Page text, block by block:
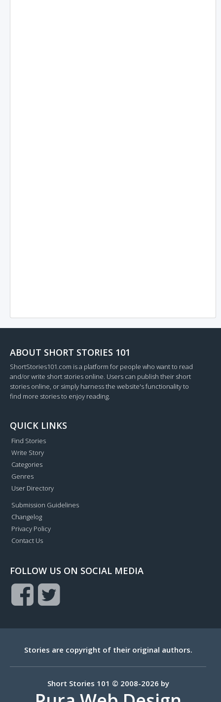
ABOUT SHORT STORIES 101
ShortStories101.com is a platform for people who want to read
and/or write short stories online. Users can publish their short
stories online, or simply harness the website's functionality to
find more stories to enjoy reading.
QUICK LINKS
Find Stories
Write Story
Categories
Genres
User Directory
Submission Guidelines
Changelog
Privacy Policy
Contact Us
FOLLOW US ON SOCIAL MEDIA
Stories are copyright of their original authors.
Short Stories 101 © 2008-2026 by